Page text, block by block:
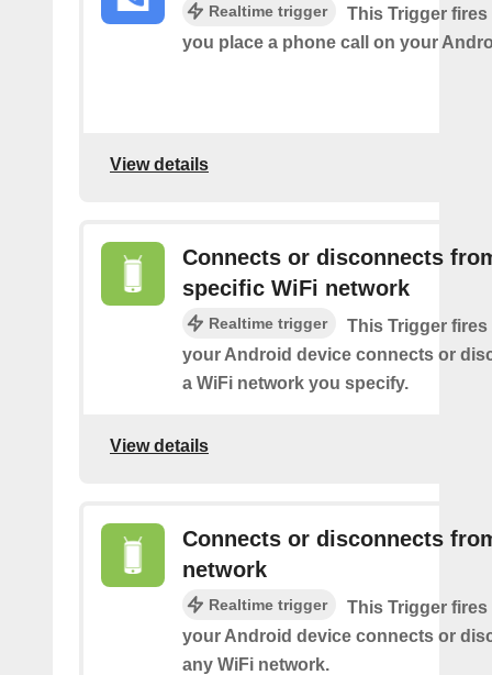
Realtime trigger
This Trigger fires
you place a phone call on your
View details
Connects or disconnects
specific WiFi network
Realtime trigger
This Trigger fires
your Android device connects or
a WiFi network you specify.
View details
Connects or disconnects
network
Realtime trigger
This Trigger fires
your Android device connects or
any WiFi network.